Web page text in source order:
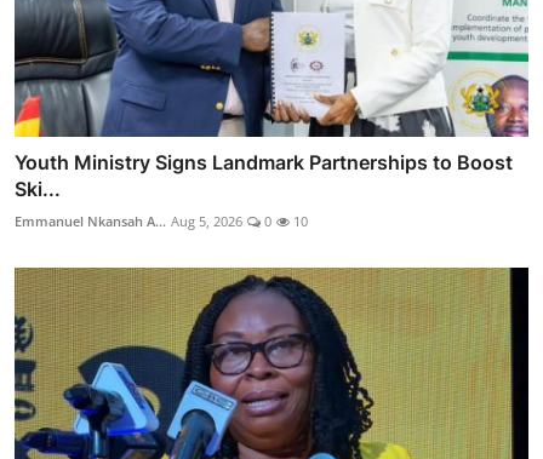
Youth Ministry Signs Landmark Partnerships to Boost
Ski...
Emmanuel Nkansah A... Aug 5, 2026 0 10